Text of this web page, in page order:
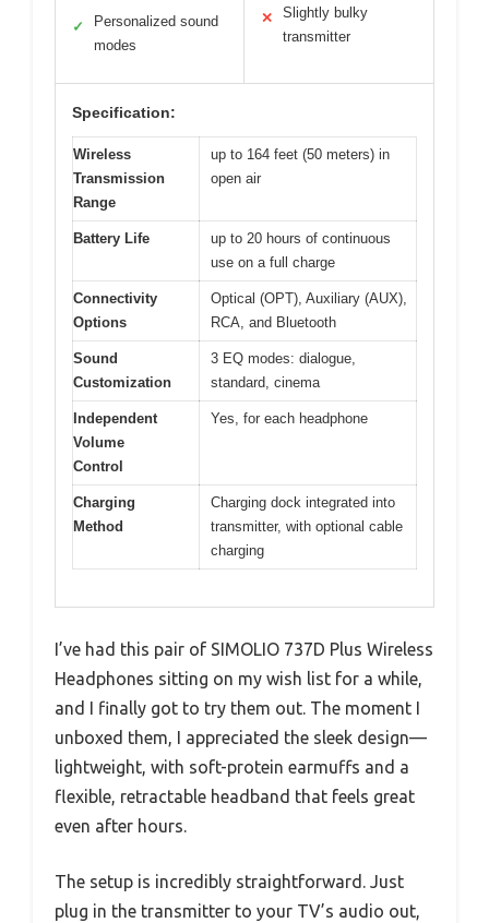
✓
Personalized sound
modes
✕
Slightly bulky
transmitter
Specification:
Wireless
Transmission
Range
up to 164 feet (50 meters) in
open air
Battery Life
up to 20 hours of continuous
use on a full charge
Connectivity
Options
Optical (OPT), Auxiliary (AUX),
RCA, and Bluetooth
Sound
Customization
3 EQ modes: dialogue,
standard, cinema
Independent
Volume
Control
Yes, for each headphone
Charging
Method
Charging dock integrated into
transmitter, with optional cable
charging
I’ve had this pair of SIMOLIO 737D Plus Wireless
Headphones sitting on my wish list for a while,
and I finally got to try them out. The moment I
unboxed them, I appreciated the sleek design—
lightweight, with soft-protein earmuffs and a
flexible, retractable headband that feels great
even after hours.
The setup is incredibly straightforward. Just
plug in the transmitter to your TV’s audio out,